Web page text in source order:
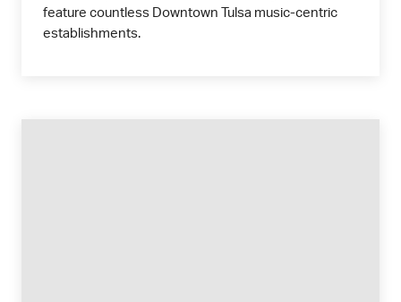
feature countless Downtown Tulsa music-centric
establishments.